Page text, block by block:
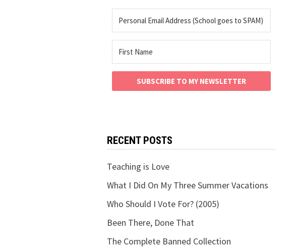
SUBSCRIBE TO MY NEWSLETTER
RECENT POSTS
Teaching is Love
What I Did On My Three Summer Vacations
Who Should I Vote For? (2005)
Been There, Done That
The Complete Banned Collection